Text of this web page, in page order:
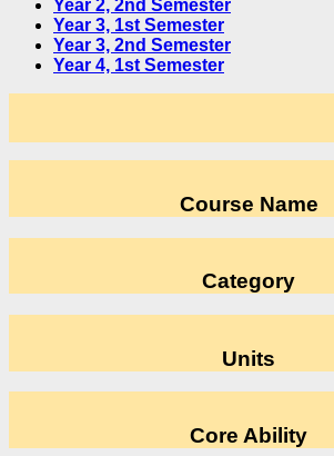
Year 2, 2nd Semester
Year 3, 1st Semester
Year 3, 2nd Semester
Year 4, 1st Semester
Course Name
Category
Units
Core Ability